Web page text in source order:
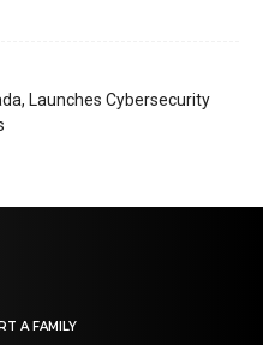
Launches Cybersecurity
A FAMILY